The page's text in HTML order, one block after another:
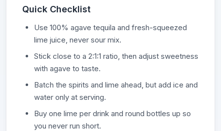
Quick Checklist
Use 100% agave tequila and fresh-squeezed
lime juice, never sour mix.
Stick close to a 2:1:1 ratio, then adjust sweetness
with agave to taste.
Batch the spirits and lime ahead, but add ice and
water only at serving.
Buy one lime per drink and round bottles up so
you never run short.